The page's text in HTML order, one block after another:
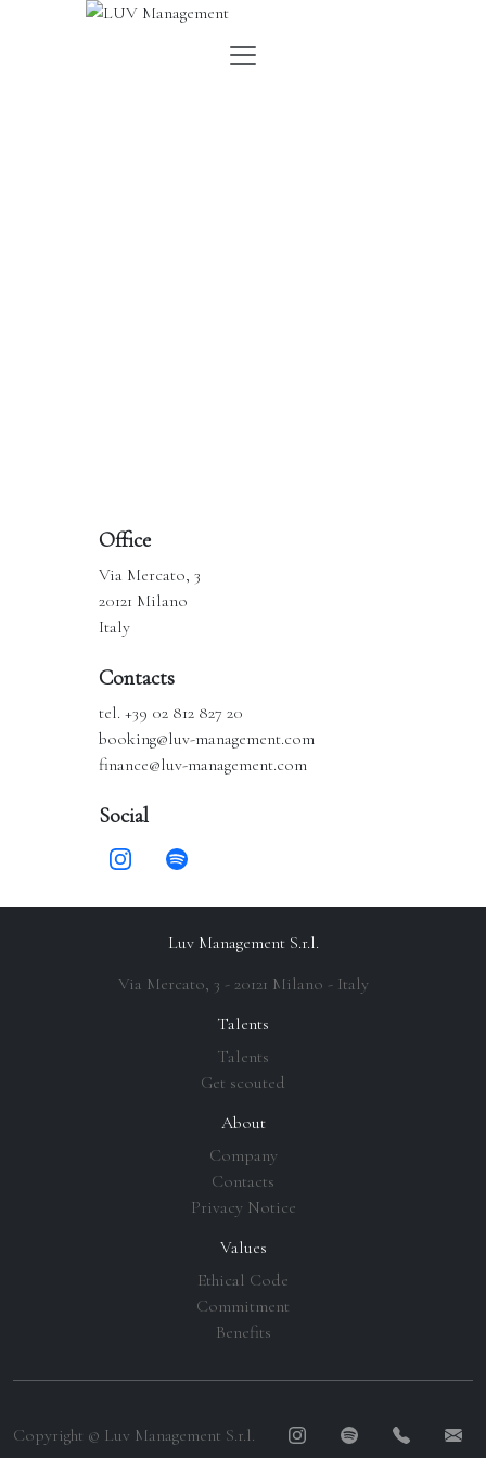
Office
Via Mercato, 3
20121 Milano
Italy
Contacts
tel. +39 02 812 827 20
booking@luv-management.com
finance@luv-management.com
Social
Talents
Talents
Get scouted
About
Company
Contacts
Privacy Notice
Values
Ethical Code
Commitment
Benefits
Luv Management S.r.l.
Via Mercato, 3 - 20121 Milano - Italy
Copyright © Luv Management S.r.l.